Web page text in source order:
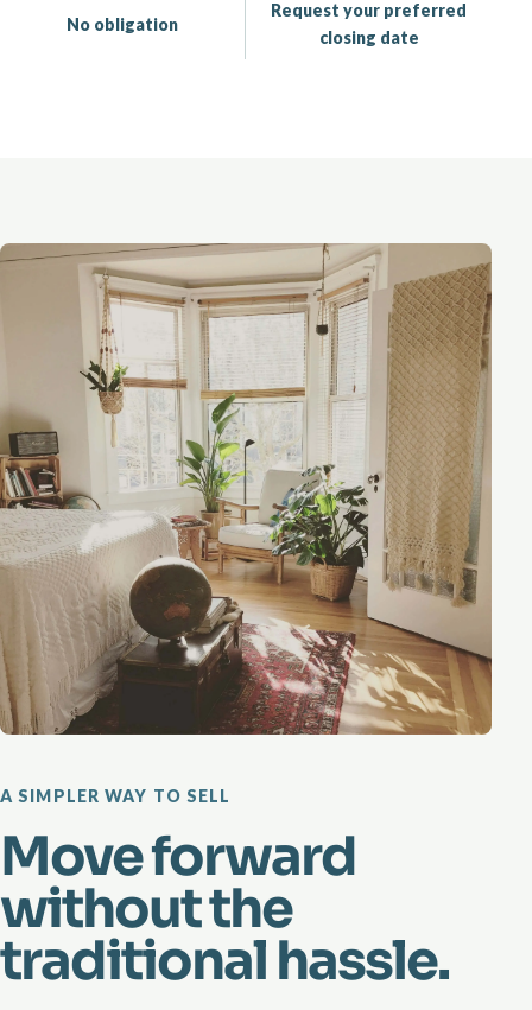
No obligation
Request your preferred
closing date
A SIMPLER WAY TO SELL
Move forward
without the
traditional hassle.